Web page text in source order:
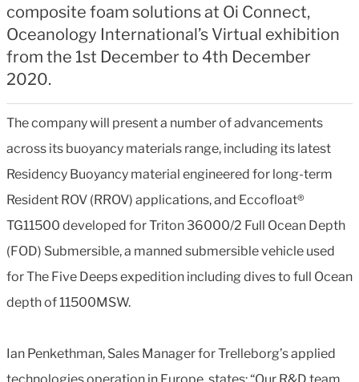
composite foam solutions at Oi Connect,
Oceanology International’s Virtual exhibition
from the 1st December to 4th December
2020.
The company will present a number of advancements
across its buoyancy materials range, including its latest
Residency Buoyancy material engineered for long-term
Resident ROV (RROV) applications, and Eccofloat®
TG11500 developed for Triton 36000/2 Full Ocean Depth
(FOD) Submersible, a manned submersible vehicle used
for The Five Deeps expedition including dives to full Ocean
depth of 11500MSW.
Ian Penkethman, Sales Manager for Trelleborg’s applied